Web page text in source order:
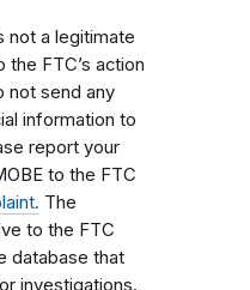
not a legitimate
FTC’s action
not send any
information to
report your
to the FTC
The
to the FTC
database that
investigations.